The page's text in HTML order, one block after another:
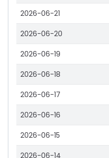
2026-06-21
2026-06-20
2026-06-19
2026-06-18
2026-06-17
2026-06-16
2026-06-15
2026-06-14